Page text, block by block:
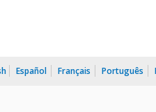
Español Français Português